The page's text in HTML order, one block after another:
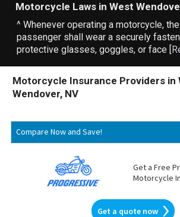
Motorcycle Laws in West
^ Whenever operating a motorcycle,
passenger shall wear a securely
protective glasses, goggles, or face [
Motorcycle Insurance Providers in
Wendover, NV
Compare Now and Save!
Get a Free
Motorcycle
Get a quote now